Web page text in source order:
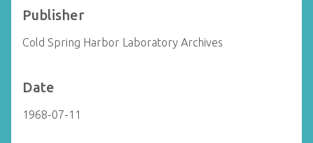
Publisher
Cold Spring Harbor Laboratory Archives
Date
1968-07-11